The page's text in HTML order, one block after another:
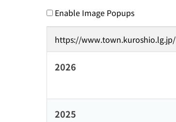
Enable Image Popups
https://www.town.kuroshio.lg.jp/
2026
2025